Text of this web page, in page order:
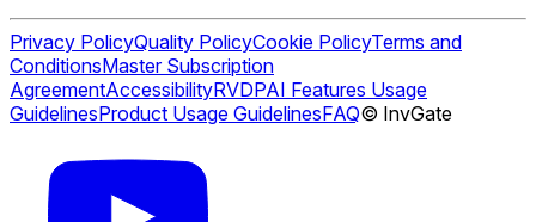
Privacy PolicyQuality PolicyCookie PolicyTerms and
ConditionsMaster Subscription
AgreementAccessibilityRVDPAI Features Usage
GuidelinesProduct Usage GuidelinesFAQ© InvGate